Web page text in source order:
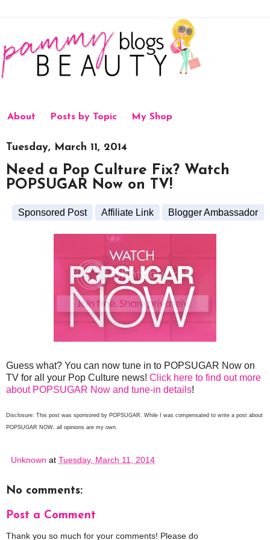
About Posts by Topic My Shop
Tuesday, March 11, 2014
Need a Pop Culture Fix? Watch
POPSUGAR Now on TV!
Sponsored Post Affiliate Link Blogger Ambassador
Guess what? You can now tune in to POPSUGAR Now on
TV for all your Pop Culture news! Click here to find out more
about POPSUGAR Now and tune-in details!
Disclosure: This post was sponsored by POPSUGAR. While I was compensated to write a post about
POPSUGAR NOW, all opinions are my own.
Unknown at Tuesday, March 11, 2014
No comments:
Post a Comment
Thank you so much for your comments! Please do